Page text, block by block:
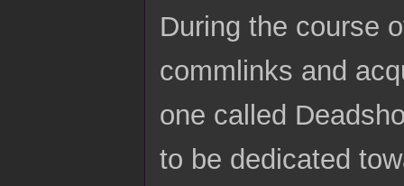
During the course
commlinks and
one called
to be dedicated